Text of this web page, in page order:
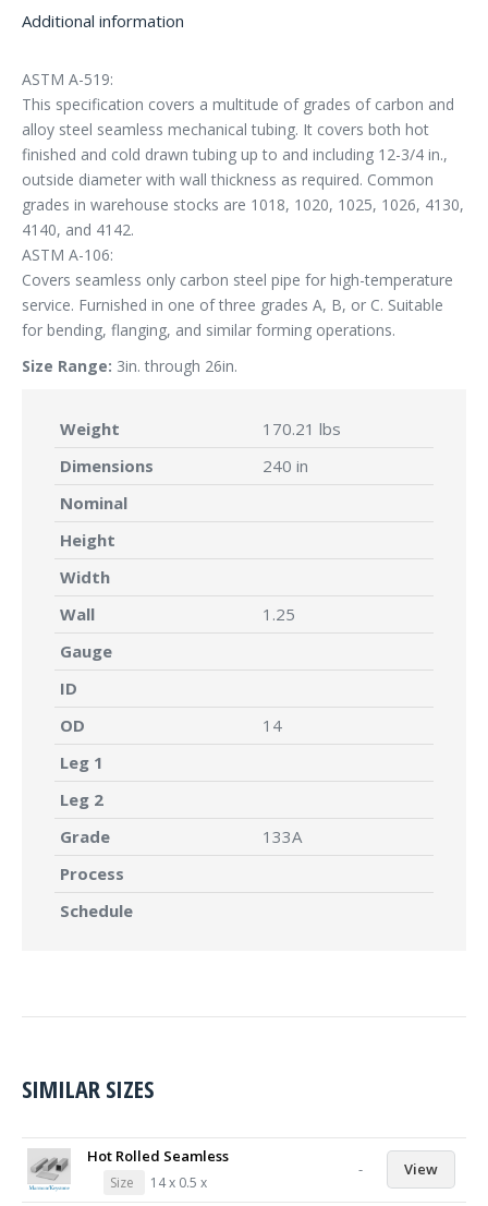
Additional information
ASTM A-519:
This specification covers a multitude of grades of carbon and
alloy steel seamless mechanical tubing. It covers both hot
finished and cold drawn tubing up to and including 12-3/4 in.,
outside diameter with wall thickness as required. Common
grades in warehouse stocks are 1018, 1020, 1025, 1026, 4130,
4140, and 4142.
ASTM A-106:
Covers seamless only carbon steel pipe for high-temperature
service. Furnished in one of three grades A, B, or C. Suitable
for bending, flanging, and similar forming operations.
Size Range: 3in. through 26in.
Weight
170.21 lbs
Dimensions
240 in
Nominal
Height
Width
Wall
1.25
Gauge
ID
OD
14
Leg 1
Leg 2
Grade
133A
Process
Schedule
SIMILAR SIZES
Hot Rolled Seamless
Size 14 x 0.5 x
- View